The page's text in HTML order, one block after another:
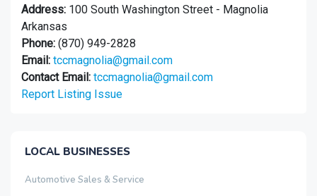
Address: 100 South Washington Street - Magnolia
Arkansas
Phone: (870) 949-2828
Email: tccmagnolia@gmail.com
Contact Email: tccmagnolia@gmail.com
Report Listing Issue
LOCAL BUSINESSES
Automotive Sales & Service